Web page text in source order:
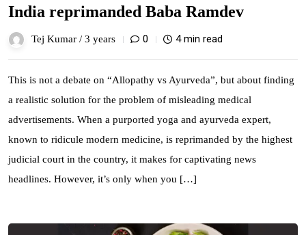
India reprimanded Baba Ramdev
Tej Kumar / 3 years 0 4 min read
This is not a debate on “Allopathy vs Ayurveda”, but about finding
a realistic solution for the problem of misleading medical
advertisements. When a purported yoga and ayurveda expert,
known to ridicule modern medicine, is reprimanded by the highest
judicial court in the country, it makes for captivating news
headlines. However, it’s only when you […]